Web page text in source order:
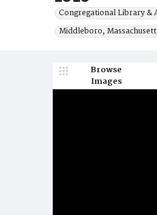
Congregational Library &
Middleboro,
Browse
Images